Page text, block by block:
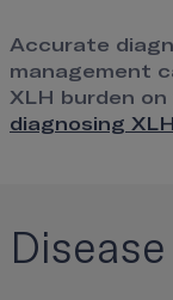
Accurate
management
XLH burden
diagnosing XLH